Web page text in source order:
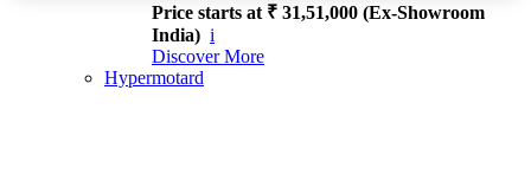
Price starts at ₹ 31,51,000 (Ex-Showroom
India) i
Discover More
Hypermotard